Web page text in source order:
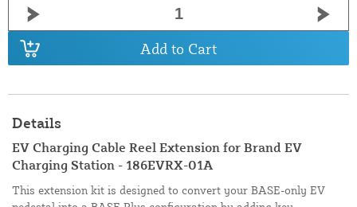
Add to Cart
Details
EV Charging Cable Reel Extension for Brand EV
Charging Station - 186EVRX-01A
This extension kit is designed to convert your BASE-only EV